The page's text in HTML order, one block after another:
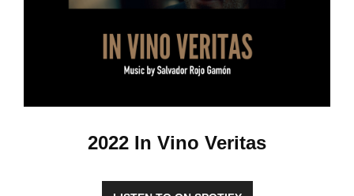
2022 In Vino Veritas